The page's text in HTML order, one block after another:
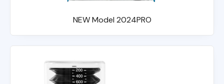
NEW Model 2024PRO